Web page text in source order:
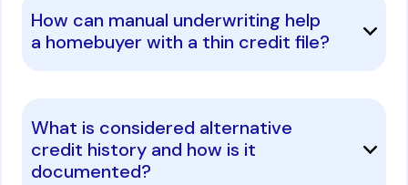
How can manual underwriting help
a homebuyer with a thin credit file?
What is considered alternative
credit history and how is it
documented?